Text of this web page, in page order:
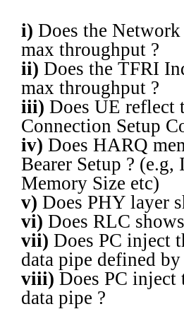
i) Does the
max throughput ?
ii) Does the TFRI
max throughput ?
iii) Does UE reflect
Connection Setup
iv) Does HARQ
Bearer Setup ?
Memory Size etc)
v) Does PHY layer
vi) Does RLC
vii) Does PC inject
data pipe defined
viii) Does PC
data pipe ?